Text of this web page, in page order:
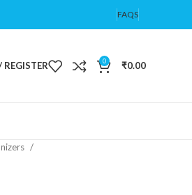
FAQS
REGISTER 0 ₹0.00